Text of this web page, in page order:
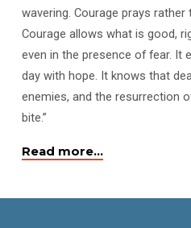
wavering. Courage prays
Courage allows what is good,
even in the presence of fear. It
day with hope. It knows that
enemies, and the resurrection
bite.”
Read more…